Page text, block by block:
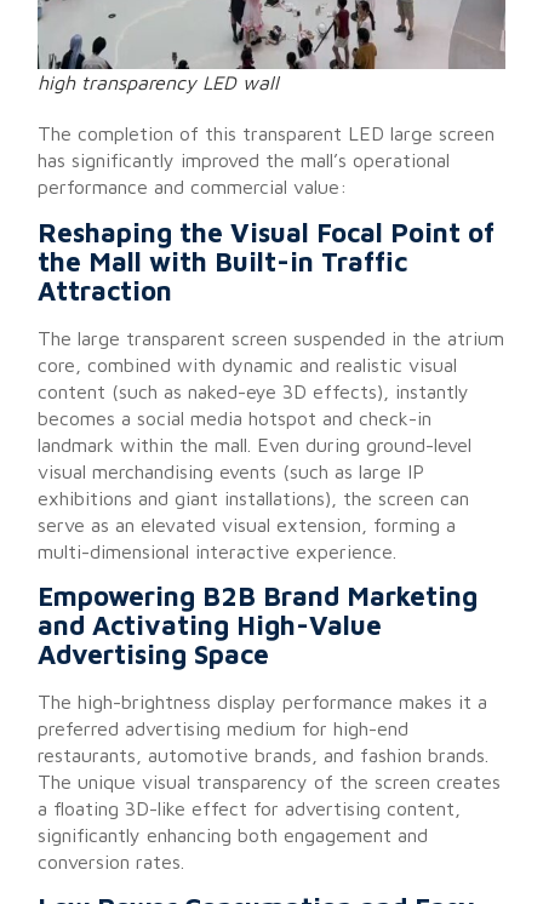
high transparency LED wall
The completion of this transparent LED large screen
has significantly improved the mall’s operational
performance and commercial value:
Reshaping the Visual Focal Point of
the Mall with Built-in Traffic
Attraction
The large transparent screen suspended in the atrium
core, combined with dynamic and realistic visual
content (such as naked-eye 3D effects), instantly
becomes a social media hotspot and check-in
landmark within the mall. Even during ground-level
visual merchandising events (such as large IP
exhibitions and giant installations), the screen can
serve as an elevated visual extension, forming a
multi-dimensional interactive experience.
Empowering B2B Brand Marketing
and Activating High-Value
Advertising Space
The high-brightness display performance makes it a
preferred advertising medium for high-end
restaurants, automotive brands, and fashion brands.
The unique visual transparency of the screen creates
a floating 3D-like effect for advertising content,
significantly enhancing both engagement and
conversion rates.